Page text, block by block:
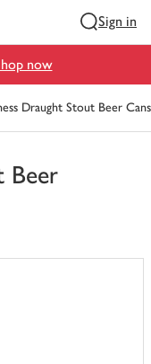
Sign in
now
Draught Stout Beer Cans
Beer